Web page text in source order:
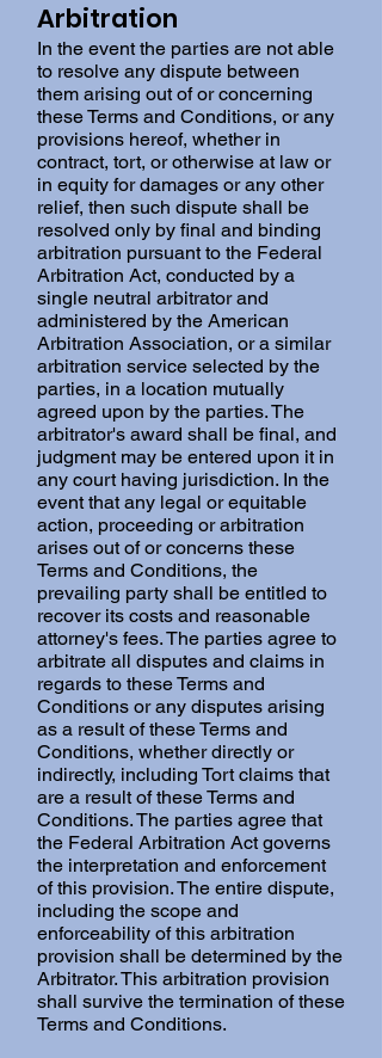
Arbitration
In the event the parties are not able
to resolve any dispute between
them arising out of or concerning
these Terms and Conditions, or any
provisions hereof, whether in
contract, tort, or otherwise at law or
in equity for damages or any other
relief, then such dispute shall be
resolved only by final and binding
arbitration pursuant to the Federal
Arbitration Act, conducted by a
single neutral arbitrator and
administered by the American
Arbitration Association, or a similar
arbitration service selected by the
parties, in a location mutually
agreed upon by the parties. The
arbitrator's award shall be final, and
judgment may be entered upon it in
any court having jurisdiction. In the
event that any legal or equitable
action, proceeding or arbitration
arises out of or concerns these
Terms and Conditions, the
prevailing party shall be entitled to
recover its costs and reasonable
attorney's fees. The parties agree to
arbitrate all disputes and claims in
regards to these Terms and
Conditions or any disputes arising
as a result of these Terms and
Conditions, whether directly or
indirectly, including Tort claims that
are a result of these Terms and
Conditions. The parties agree that
the Federal Arbitration Act governs
the interpretation and enforcement
of this provision. The entire dispute,
including the scope and
enforceability of this arbitration
provision shall be determined by the
Arbitrator. This arbitration provision
shall survive the termination of these
Terms and Conditions.